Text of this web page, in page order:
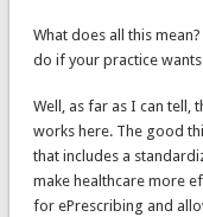
What does all this
do if your practice
Well, as far as I can tell,
works here. The good
that includes a
make healthcare more
for ePrescribing and